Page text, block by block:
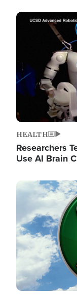
Image
HEALTH
Researchers
Use AI Brain
Image